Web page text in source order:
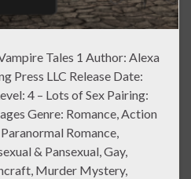
Tales 1 Author: Alexa
Press LLC Release Date:
4 – Lots of Sex Pairing:
Genre: Romance, Action
Romance,
& Pansexual, Gay,
Murder Mystery,